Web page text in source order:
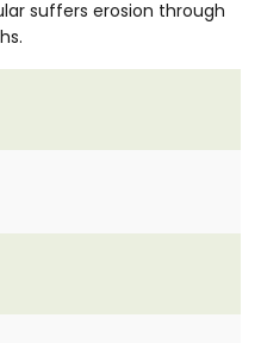
suffers erosion through